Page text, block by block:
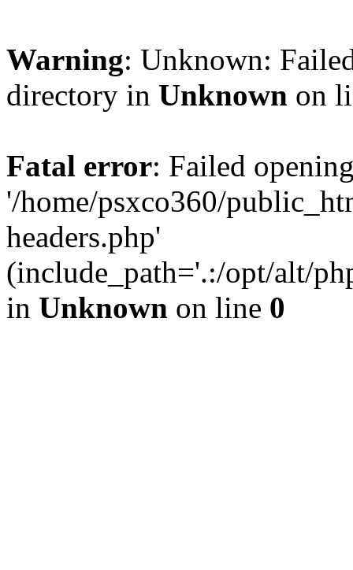
Warning: Unknown:
directory in Unknown on
Fatal error: Failed
'/home/psxco360/
headers.php'
(include_path='.:/opt/alt/
in Unknown on line 0